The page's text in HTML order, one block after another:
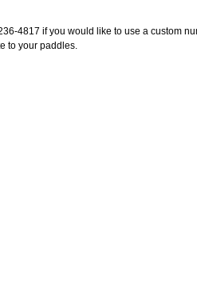
4817 if you would like to use a custom
to your paddles.